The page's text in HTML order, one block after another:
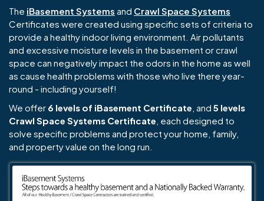
The iBasement Systems and Crawl Space Systems
Certificates were created using specific sets of criteria to
provide a healthy indoor living environment. Air pollutants
and excessive moisture levels in the basement or crawl
space can negatively impact the odors in the home as well
as cause health problems with those who live there year-
round - including yourself!
We offer 6 levels of iBasement Certificate , and 5 levels
Crawl Space Systems Certificate , each designed to
solve specific problems and protect your home, family,
and property value on the long run.